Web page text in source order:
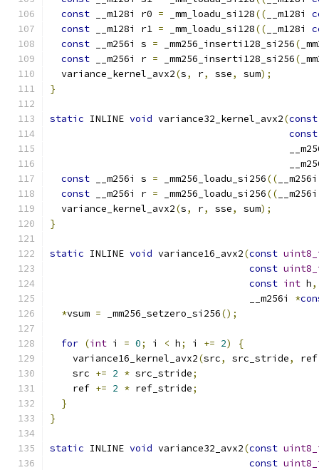
const __m128i r0 = _mm_loadu_si128(( __m128i
const __m128i r1 = _mm_loadu_si128(( __m128i
const __m256i s = _mm256_inserti128_si256(
const __m256i r = _mm256_inserti128_si256(
  variance_kernel_avx2
(s, r, sse, sum);
}
static INLINE void variance32_kernel_avx2(const
const
const __m256i s = _mm256_loadu_si256((
const __m256i r = _mm256_loadu_si256((
  variance_kernel_avx2
(s, r, sse, sum);
}
static INLINE void variance16_avx2(const
const
const int h,
                                   __m256i
*
*vsum = _mm256_setzero_si256();
for (int i = 0; i < h; i += 2)
{
    variance16_kernel_avx2
(src, src_stride, ref
    src
+= 2 * src_stride;
    ref
+= 2 * ref_stride;
}
}
static INLINE void variance32_avx2(const
const